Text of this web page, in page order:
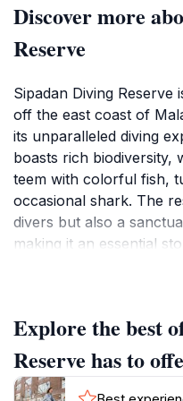
Discover more
Reserve
Sipadan Diving Reserve
off the east coast of
its unparalleled diving
boasts rich biodiversity,
teem with colorful fish,
occasional shark. The
divers but also a
making it an essential
and experienced divers
The enchanting waters
characterized by their
Explore the best
Reserve has to